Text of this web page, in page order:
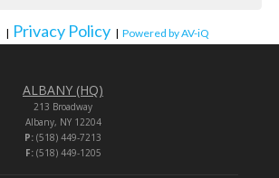
| Privacy Policy | Powered by AV-iQ
ALBANY (HQ)
213 Broadway
Albany, NY 12204
P: (518) 449-7213
F:(518) 449-1205